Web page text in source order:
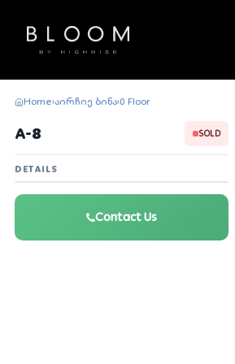
Home›აირჩიე ბინა›0 Floor
A-8 SOLD
DETAILS
Contact Us